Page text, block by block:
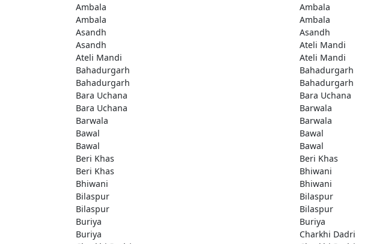
Ambala Ambala
Ambala
Ambala
Asandh
Asandh
Asandh
Ateli Mandi
Ateli Mandi
Ateli Mandi
Bahadurgarh
Bahadurgarh
Bahadurgarh
Bahadurgarh
Bara Uchana
Bara Uchana
Bara Uchana
Barwala
Barwala
Barwala
Bawal
Bawal
Bawal
Bawal
Beri Khas
Beri Khas
Beri Khas
Bhiwani
Bhiwani
Bhiwani
Bilaspur
Bilaspur
Bilaspur
Bilaspur
Buriya
Buriya
Buriya
Charkhi Dadri